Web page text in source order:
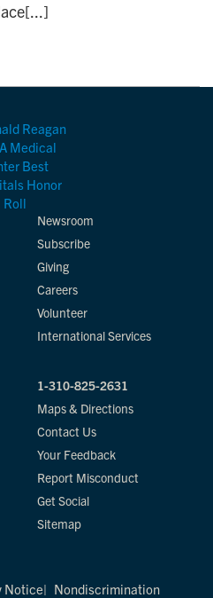
Newsroom
Subscribe
Giving
Careers
Volunteer
International Services
1-310-825-2631
Maps & Directions
Contact Us
Your Feedback
Report Misconduct
Get Social
Sitemap
Notice
Nondiscrimination